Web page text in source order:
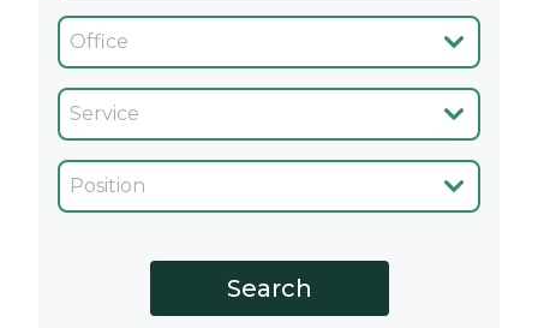
Oficina
Servicio
Cargo